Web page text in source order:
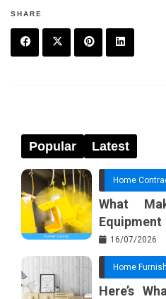
SHARE
e
b
o
k
t
e
r
e
r
e
s
t
e
d
in
Popular Latest
Home
What
Basic Tools?
16/07/2026
Home
Here’s